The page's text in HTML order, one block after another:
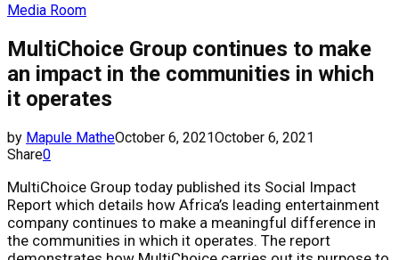
Media Room
MultiChoice Group continues to make
an impact in the communities in which
it operates
by Mapule MatheOctober 6, 2021October 6, 2021
Share0
MultiChoice Group today published its Social Impact
Report which details how Africa’s leading entertainment
company continues to make a meaningful difference in
the communities in which it operates. The report